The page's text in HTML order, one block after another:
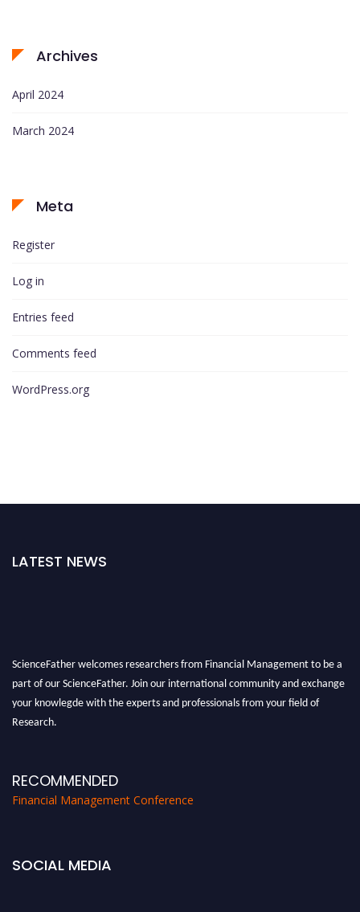
Archives
April 2024
March 2024
Meta
Register
Log in
Entries feed
Comments feed
WordPress.org
LATEST NEWS
ScienceFather welcomes researchers from Financial Management to be a
part of our ScienceFather. Join our international community and exchange
your knowlegde with the experts and professionals from your field of
Research.
RECOMMENDED
Financial Management Conference
SOCIAL MEDIA